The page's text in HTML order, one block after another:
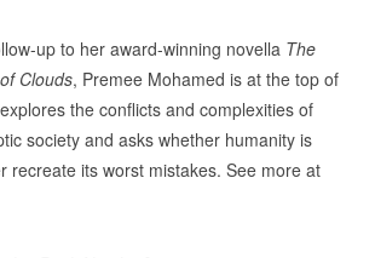
up to her award-winning novella The
Clouds, Premee Mohamed is at the top of
the conflicts and complexities of
society and asks whether humanity is
recreate its worst mistakes. See more at